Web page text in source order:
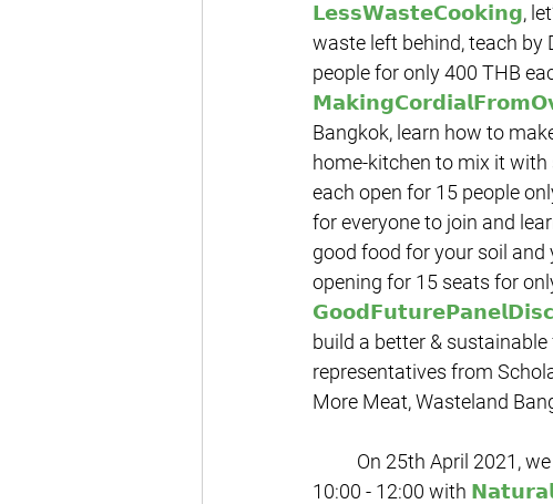
𝗟𝗲𝘀𝘀𝗪𝗮𝘀𝘁𝗲𝗖𝗼𝗼𝗸𝗶𝗻𝗴,
waste left behind, teach
people for only 400 THB
Bangkok, learn how to
home-kitchen to mix it with
each open for 15 people
for everyone to join and
good food for your soil
opening for 15 seats for
build a better &
representatives from
More Meat, Wasteland
10:00 - 12:00 with